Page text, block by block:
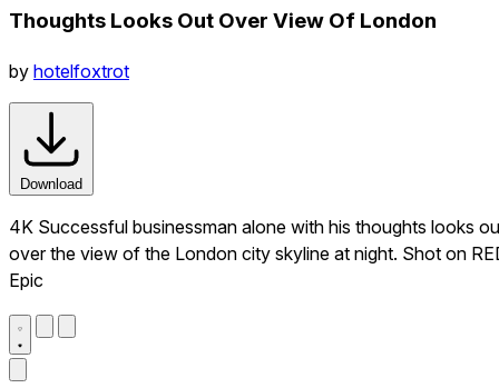
Thoughts Looks Out Over View Of London
by hotelfoxtrot
Download
4K Successful businessman alone with his thoughts looks
over the view of the London city skyline at night. Shot on
Epic